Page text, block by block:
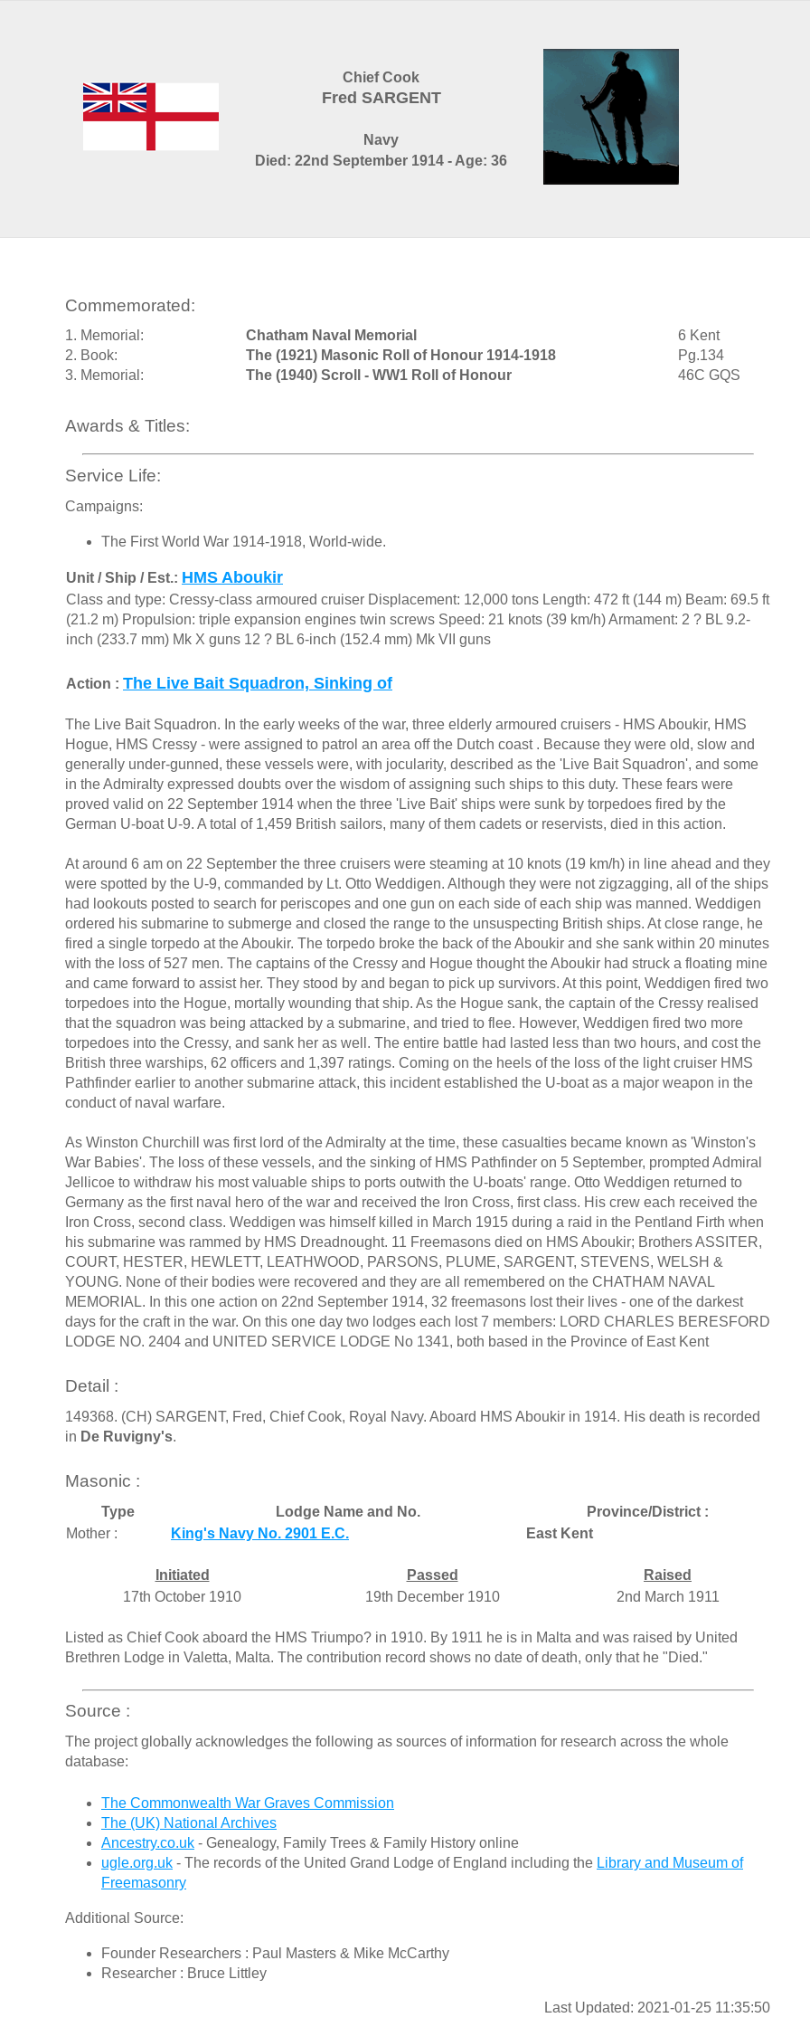
Chief Cook
Fred SARGENT
Navy
Died: 22nd September 1914 - Age: 36
Commemorated:
1. Memorial: Chatham Naval Memorial
6 Kent
2. Book:
The (1921) Masonic Roll of Honour 1914-1918
Pg.134
3. Memorial:
The (1940) Scroll - WW1 Roll of Honour 46C GQS
Awards & Titles:
Service Life:
Campaigns:
The First World War 1914-1918, World-wide.
Unit / Ship / Est.: HMS Aboukir
Class and type: Cressy-class armoured cruiser Displacement: 12,000 tons Length: 472 ft (144 m) Beam: 69.5 ft
(21.2 m) Propulsion: triple expansion engines twin screws Speed: 21 knots (39 km/h) Armament: 2 ? BL 9.2-
inch (233.7 mm) Mk X guns 12 ? BL 6-inch (152.4 mm) Mk VII guns
Action : The Live Bait Squadron, Sinking of
The Live Bait Squadron. In the early weeks of the war, three elderly armoured cruisers - HMS Aboukir, HMS
Hogue, HMS Cressy - were assigned to patrol an area off the Dutch coast . Because they were old, slow and
generally under-gunned, these vessels were, with jocularity, described as the 'Live Bait Squadron', and some
in the Admiralty expressed doubts over the wisdom of assigning such ships to this duty. These fears were
proved valid on 22 September 1914 when the three 'Live Bait' ships were sunk by torpedoes fired by the
German U-boat U-9. A total of 1,459 British sailors, many of them cadets or reservists, died in this action.
At around 6 am on 22 September the three cruisers were steaming at 10 knots (19 km/h) in line ahead and they
were spotted by the U-9, commanded by Lt. Otto Weddigen. Although they were not zigzagging, all of the ships
had lookouts posted to search for periscopes and one gun on each side of each ship was manned. Weddigen
ordered his submarine to submerge and closed the range to the unsuspecting British ships. At close range, he
fired a single torpedo at the Aboukir. The torpedo broke the back of the Aboukir and she sank within 20 minutes
with the loss of 527 men. The captains of the Cressy and Hogue thought the Aboukir had struck a floating mine
and came forward to assist her. They stood by and began to pick up survivors. At this point, Weddigen fired two
torpedoes into the Hogue, mortally wounding that ship. As the Hogue sank, the captain of the Cressy realised
that the squadron was being attacked by a submarine, and tried to flee. However, Weddigen fired two more
torpedoes into the Cressy, and sank her as well. The entire battle had lasted less than two hours, and cost the
British three warships, 62 officers and 1,397 ratings. Coming on the heels of the loss of the light cruiser HMS
Pathfinder earlier to another submarine attack, this incident established the U-boat as a major weapon in the
conduct of naval warfare.
As Winston Churchill was first lord of the Admiralty at the time, these casualties became known as 'Winston's
War Babies'. The loss of these vessels, and the sinking of HMS Pathfinder on 5 September, prompted Admiral
Jellicoe to withdraw his most valuable ships to ports outwith the U-boats' range. Otto Weddigen returned to
Germany as the first naval hero of the war and received the Iron Cross, first class. His crew each received the
Iron Cross, second class. Weddigen was himself killed in March 1915 during a raid in the Pentland Firth when
his submarine was rammed by HMS Dreadnought. 11 Freemasons died on HMS Aboukir; Brothers ASSITER,
COURT, HESTER, HEWLETT, LEATHWOOD, PARSONS, PLUME, SARGENT, STEVENS, WELSH &
YOUNG. None of their bodies were recovered and they are all remembered on the CHATHAM NAVAL
MEMORIAL. In this one action on 22nd September 1914, 32 freemasons lost their lives - one of the darkest
days for the craft in the war. On this one day two lodges each lost 7 members: LORD CHARLES BERESFORD
LODGE NO. 2404 and UNITED SERVICE LODGE No 1341, both based in the Province of East Kent
Detail :
149368. (CH) SARGENT, Fred, Chief Cook, Royal Navy. Aboard HMS Aboukir in 1914. His death is recorded
in De Ruvigny's.
Masonic :
Type Lodge Name and No.
Province/District :
Mother :
King's Navy No. 2901 E.C. East Kent
Initiated Passed
Raised
17th October 1910
19th December 1910 2nd March 1911
Listed as Chief Cook aboard the HMS Triumpo? in 1910. By 1911 he is in Malta and was raised by United
Brethren Lodge in Valetta, Malta. The contribution record shows no date of death, only that he "Died."
Source :
The project globally acknowledges the following as sources of information for research across the whole
database:
The Commonwealth War Graves Commission
The (UK) National Archives
Ancestry.co.uk - Genealogy, Family Trees & Family History online
ugle.org.uk - The records of the United Grand Lodge of England including the Library and Museum of
Freemasonry
Additional Source:
Founder Researchers : Paul Masters & Mike McCarthy
Researcher : Bruce Littley
Last Updated: 2021-01-25 11:35:50